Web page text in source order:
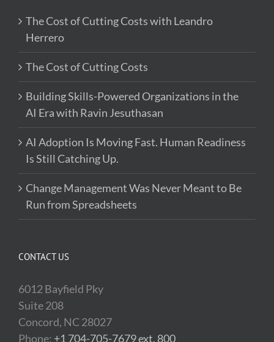
The Cost of Cutting Costs with Leandro
Herrero
The Cost of Cutting Costs
Building Skills-Powered Organizations in the
AI Era with Ravin Jesuthasan
AI Adoption Is Moving Fast. Human Readiness
Is Still Catching Up.
Change Management Was Never Meant to Be
Run from Spreadsheets
CONTACT US
6012 Bayfield Pky
Suite 208
Concord, NC 28027
Phone: +1 704-705-7679 ext. 800